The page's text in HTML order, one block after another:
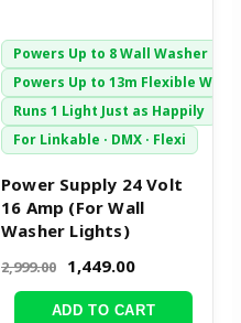
Powers Up to 8 Wall Washer
Powers Up to 13m Flexible
Runs 1 Light Just as Happily
For Linkable · DMX · Flexi
Power Supply 24 Volt
16 Amp (For Wall
Washer Lights)
2,999.00 1,449.00
ADD TO CART